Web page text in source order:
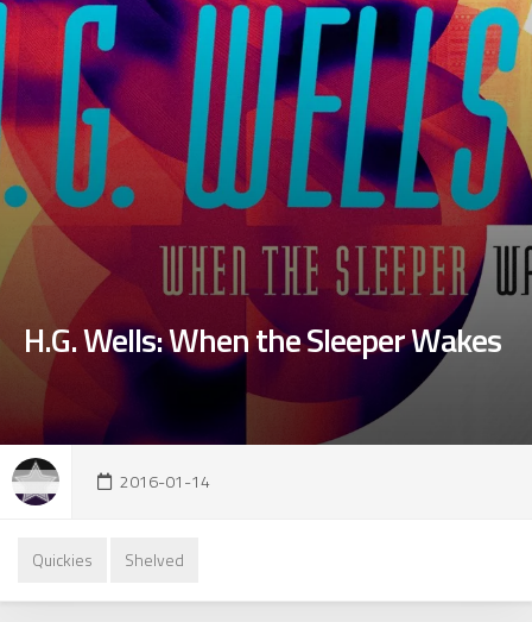
H.G. Wells: When the Sleeper Wakes
2016-01-14
Quickies Shelved